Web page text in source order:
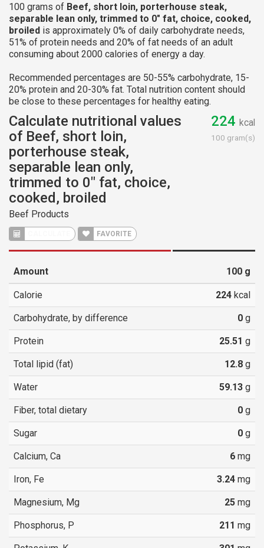
100 grams of Beef, short loin, porterhouse steak,
separable lean only, trimmed to 0" fat, choice, cooked,
broiled is approximately 0% of daily carbohydrate needs,
51% of protein needs and 20% of fat needs of an adult
consuming about 2000 calories of energy a day.
Recommended percentages are 50-55% carbohydrate, 15-
20% protein and 20-30% fat. Total nutrition content should
be close to these percentages for healthy eating.
Calculate nutritional values
of Beef, short loin,
porterhouse steak,
separable lean only,
trimmed to 0" fat, choice,
cooked, broiled
Beef Products
FAVORITE
224 kcal
100 gram(s)
Amount 100 g
Calorie 224 kcal
Carbohydrate, by difference 0 g
Protein 25.51 g
Total lipid (fat) 12.8 g
Water 59.13 g
Fiber, total dietary 0 g
Sugar 0 g
Calcium, Ca 6 mg
Iron, Fe 3.24 mg
Magnesium, Mg 25 mg
Phosphorus, P 211 mg